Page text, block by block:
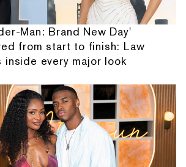
Man: Brand New Day'
from start to finish: Law
inside every major look